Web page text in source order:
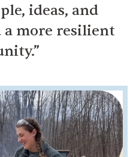
ideas, and
a more resilient